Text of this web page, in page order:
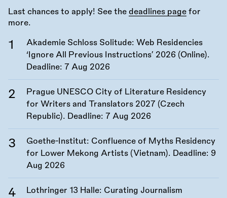
Last chances to apply! See the deadlines page for
more.
Akademie Schloss Solitude: Web Residencies
‘Ignore All Previous Instructions’ 2026 (Online).
Deadline: 7 Aug 2026
Prague UNESCO City of Literature Residency
for Writers and Translators 2027 (Czech
Republic). Deadline: 7 Aug 2026
Goethe-Institut: Confluence of Myths Residency
for Lower Mekong Artists (Vietnam). Deadline: 9
Aug 2026
Lothringer 13 Halle: Curating Journalism